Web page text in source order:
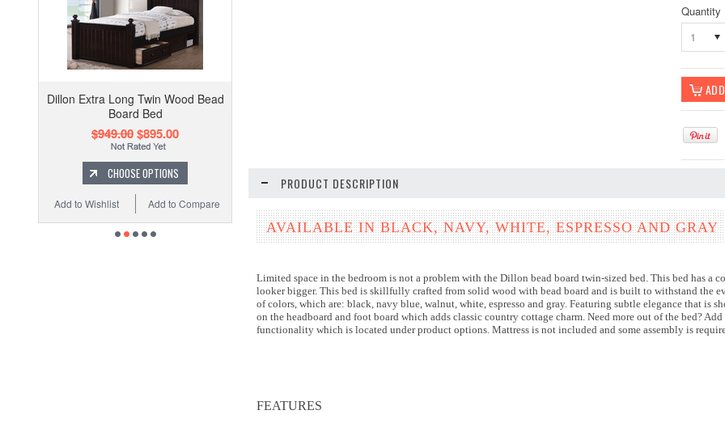
Dillon Extra Long Twin Wood Bead
Board Bed
$949.00$895.00
CHOOSE OPTIONS
Add to Compare
Add to Wishlist
Quantity
1
PRODUCT DESCRIPTION
AVAILABLE IN BLACK, NAVY, WHITE, ESPRESSO AND GRAY
Limited space in the bedroom is not a problem with the Dillon bead board twin-sized bed. This bed has a
looker bigger. This bed is skillfully crafted from solid wood with bead board and is built to withstand the
of colors, which are: black, navy blue, walnut, white, espresso and gray. Featuring subtle elegance that is
on the headboard and foot board which adds classic country cottage charm. Need more out of the bed?
functionality which is located under product options. Mattress is not included and some assembly is
FEATURES